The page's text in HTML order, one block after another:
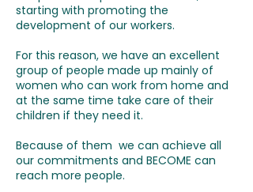
starting with promoting the
development of our workers.
For this reason, we have an excellent
group of people made up mainly of
women who can work from home and
at the same time take care of their
children if they need it.
Because of them we can achieve all
our commitments and BECOME can
reach more people.